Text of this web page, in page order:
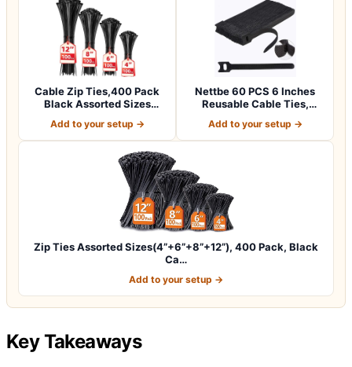
Cable Zip Ties,400 Pack
Black Assorted Sizes
Add to your setup →
Nettbe 60 PCS 6 Inches
Reusable Cable Ties,
Add to your setup →
Zip Ties Assorted Sizes(4”+6”+8”+12”), 400 Pack, Black
Ca…
Add to your setup →
Key Takeaways